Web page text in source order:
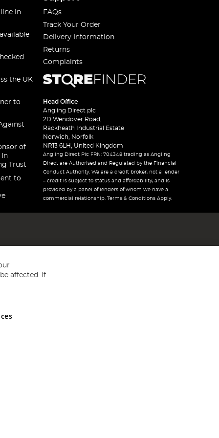
in
the UK
to
of
In
Trust
to
FAQs
Track Your Order
Delivery Information
Returns
Complaints
Head Office
Angling Direct plc
2D Wendover Road,
Rackheath Industrial Estate
Norwich, Norfolk
NR13 6LH, United Kingdom
Angling Direct Plc FRN: 704348 trading as Angling
Direct are Authorised and Regulated by the Financial
Conduct Authority. We are a credit broker, not a lender
– credit is subject to status and affordability, and is
provided by a panel of lenders of whom we have a
commercial relationship. Terms & Conditions Apply.
and Wales No 05151321. VAT No GB 152140945
affected. If